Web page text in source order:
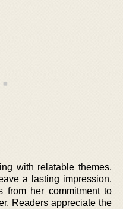
with relatable themes,
a lasting impression.
from her commitment to
Readers appreciate the